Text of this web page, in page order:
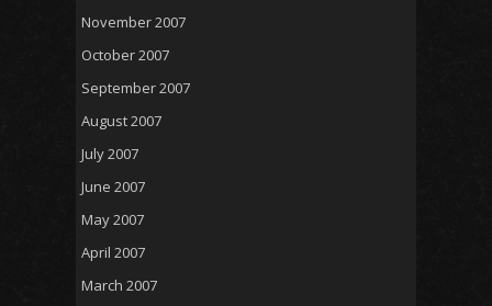
November 2007
October 2007
September 2007
August 2007
July 2007
June 2007
May 2007
April 2007
March 2007